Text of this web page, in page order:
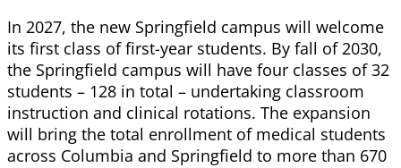
In 2027, the new Springfield campus will welcome
its first class of first-year students. By fall of 2030,
the Springfield campus will have four classes of 32
students – 128 in total – undertaking classroom
instruction and clinical rotations. The expansion
will bring the total enrollment of medical students
across Columbia and Springfield to more than 670